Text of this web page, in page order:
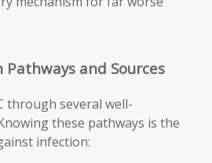
and Sources
through several well-
these pathways is the
infection: